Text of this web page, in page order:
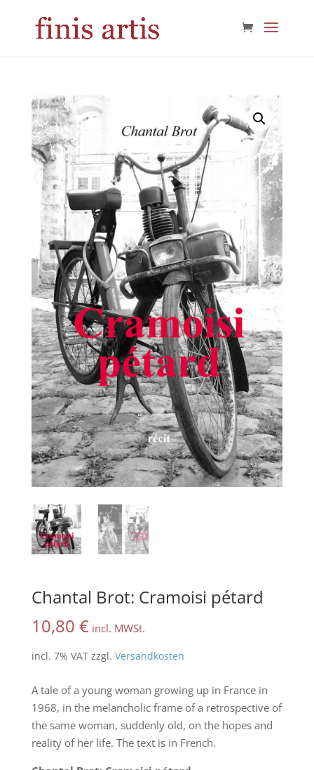
Chantal Brot: Cramoisi pétard
10,80 € incl. MWSt.
incl. 7% VAT zzgl. Versandkosten
A tale of a young woman growing up in France in
1968, in the melancholic frame of a retrospective of
the same woman, suddenly old, on the hopes and
reality of her life. The text is in French.